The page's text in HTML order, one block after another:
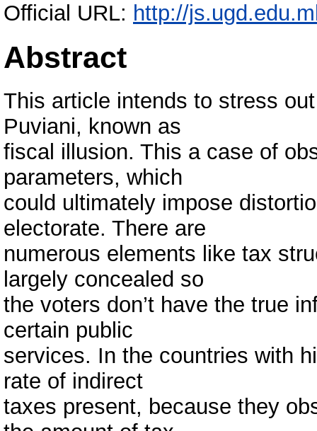
Official URL: http://
Abstract
This article intends to stress
Puviani, known as
fiscal illusion. This a case of
parameters, which
could ultimately impose
electorate. There are
numerous elements like tax
largely concealed so
the voters don’t have the true
certain public
services. In the countries with
rate of indirect
taxes present, because they